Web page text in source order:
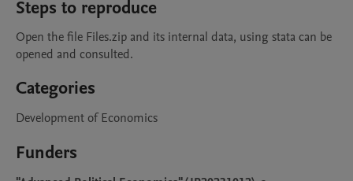
Steps to reproduce
Open the file Files.zip and its internal data, using stata can be
opened and consulted.
Categories
Development of Economics
Funders